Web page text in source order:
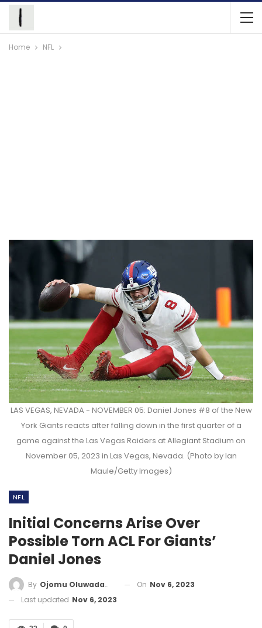
Home NFL
LAS VEGAS, NEVADA - NOVEMBER 05: Daniel Jones #8 of the New
York Giants reacts after falling down in the first quarter of a
game against the Las Vegas Raiders at Allegiant Stadium on
November 05, 2023 in Las Vegas, Nevada. (Photo by Ian
Maule/Getty Images)
NFL
Initial Concerns Arise Over
Possible Torn ACL For Giants’
Daniel Jones
By Ojomu Oluwadamilola On Nov 6, 2023
Last updated Nov 6, 2023